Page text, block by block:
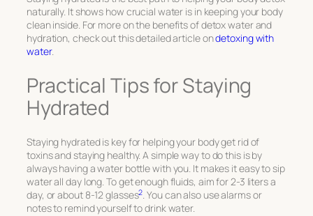
naturally. It shows how crucial water is in keeping your body
clean inside. For more on the benefits of detox water and
hydration, check out this detailed article ondetoxing with
water.
Practical Tips for Staying
Hydrated
Staying hydrated is key for helping your body get rid of
toxins and staying healthy. A simple way to do this is by
always having a water bottle with you. It makes it easy to sip
water all day long. To get enough fluids, aim for 2-3 liters a
day, or about 8-12 glasses2. You can also use alarms or
notes to remind yourself to drink water.